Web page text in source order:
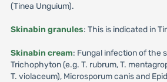
(Tinea Unguium).
Skinabin granules: This is indicated in
Skinabin cream: Fungal infection of the
Trichophyton (e.g. T. rubrum, T.
T. violaceum), Microsporum canis and